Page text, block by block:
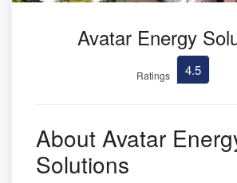
Avatar Energy
Ratings 4.5
About Avatar
Solutions